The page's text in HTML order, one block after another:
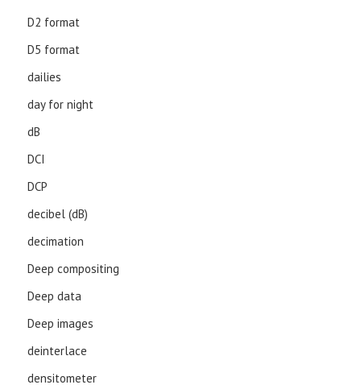
D2 format
D5 format
dailies
day for night
dB
DCI
DCP
decibel (dB)
decimation
Deep compositing
Deep data
Deep images
deinterlace
densitometer